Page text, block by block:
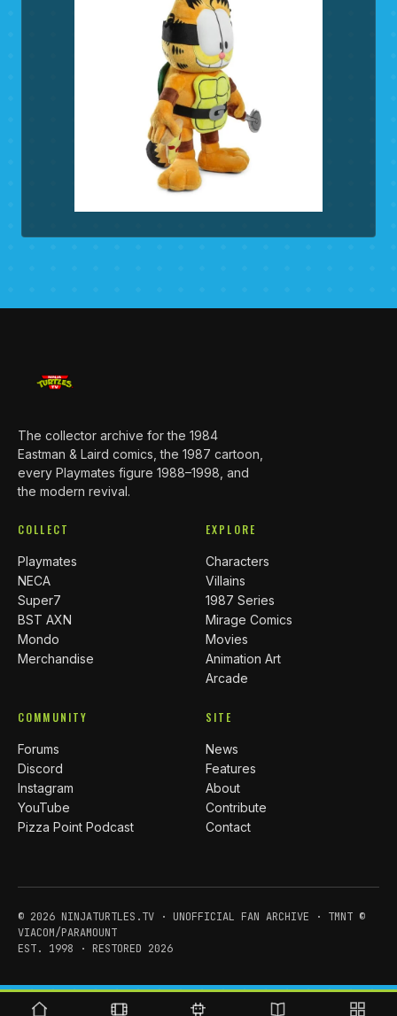
The collector archive for the 1984
Eastman & Laird comics, the 1987 cartoon,
every Playmates figure 1988–1998, and
the modern revival.
COLLECT
Playmates
NECA
Super7
BST AXN
Mondo
Merchandise
EXPLORE
Characters
Villains
1987 Series
Mirage Comics
Movies
Animation Art
Arcade
COMMUNITY
Forums
Discord
Instagram
YouTube
Pizza Point Podcast
SITE
News
Features
About
Contribute
Contact
© 2026 NINJATURTLES.TV · UNOFFICIAL FAN ARCHIVE · TMNT ©
VIACOM/PARAMOUNT
EST. 1998 · RESTORED 2026